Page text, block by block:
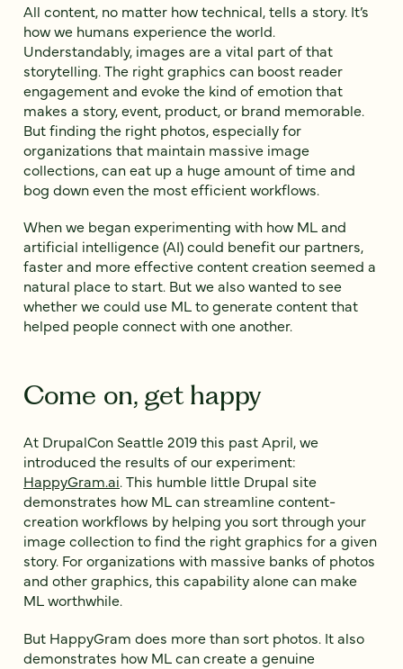
All content, no matter how technical, tells a story. It’s
how we humans experience the world.
Understandably, images are a vital part of that
storytelling. The right graphics can boost reader
engagement and evoke the kind of emotion that
makes a story, event, product, or brand memorable.
But finding the right photos, especially for
organizations that maintain massive image
collections, can eat up a huge amount of time and
bog down even the most efficient workflows.
When we began experimenting with how ML and
artificial intelligence (AI) could benefit our partners,
faster and more effective content creation seemed a
natural place to start. But we also wanted to see
whether we could use ML to generate content that
helped people connect with one another.
Come on, get happy
At DrupalCon Seattle 2019 this past April, we
introduced the results of our experiment:
HappyGram.ai. This humble little Drupal site
demonstrates how ML can streamline content-
creation workflows by helping you sort through your
image collection to find the right graphics for a given
story. For organizations with massive banks of photos
and other graphics, this capability alone can make
ML worthwhile.
But HappyGram does more than sort photos. It also
demonstrates how ML can create a genuine